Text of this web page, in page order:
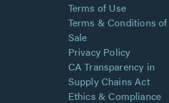
Terms of Use
Terms & Conditions of
Sale
Privacy Policy
CA Transparency in
Supply Chains Act
Ethics & Compliance